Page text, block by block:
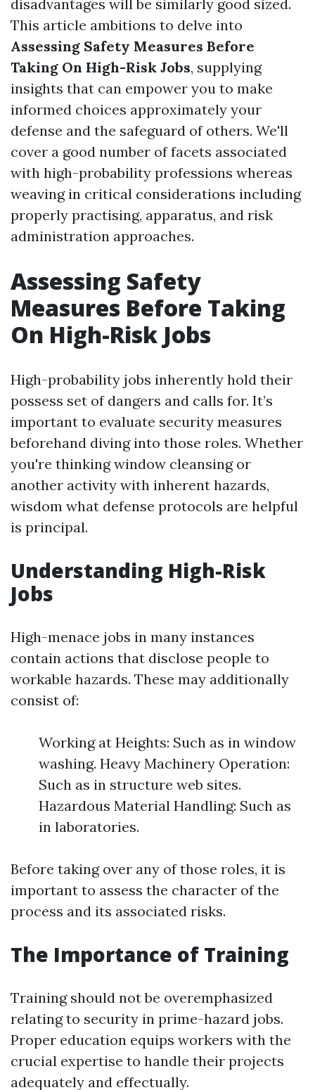
disadvantages will be similarly good sized.
This article ambitions to delve into
Assessing Safety Measures Before
Taking On High-Risk Jobs, supplying
insights that can empower you to make
informed choices approximately your
defense and the safeguard of others. We'll
cover a good number of facets associated
with high-probability professions whereas
weaving in critical considerations including
properly practising, apparatus, and risk
administration approaches.
Assessing Safety
Measures Before Taking
On High-Risk Jobs
High-probability jobs inherently hold their
possess set of dangers and calls for. It’s
important to evaluate security measures
beforehand diving into those roles. Whether
you're thinking window cleansing or
another activity with inherent hazards,
wisdom what defense protocols are helpful
is principal.
Understanding High-Risk
Jobs
High-menace jobs in many instances
contain actions that disclose people to
workable hazards. These may additionally
consist of:
Working at Heights: Such as in window
washing. Heavy Machinery Operation:
Such as in structure web sites.
Hazardous Material Handling: Such as
in laboratories.
Before taking over any of those roles, it is
important to assess the character of the
process and its associated risks.
The Importance of Training
Training should not be overemphasized
relating to security in prime-hazard jobs.
Proper education equips workers with the
crucial expertise to handle their projects
adequately and effectually.